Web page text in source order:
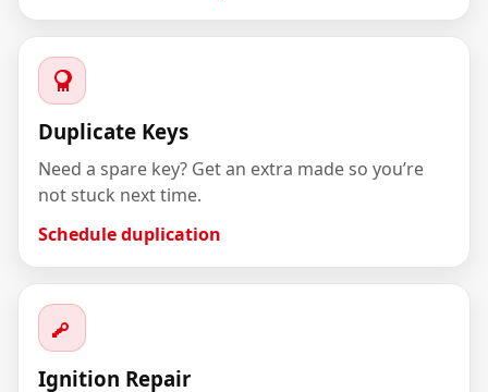
Duplicate Keys
Need a spare key? Get an extra made so you’re
not stuck next time.
Schedule duplication
Ignition Repair